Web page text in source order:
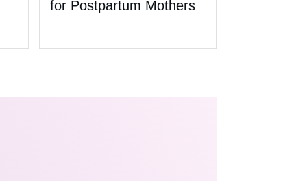
for Postpartum Mothers